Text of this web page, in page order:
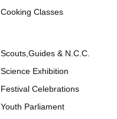
Cooking Classes
Scouts,Guides & N.C.C.
Science Exhibition
Festival Celebrations
Youth Parliament